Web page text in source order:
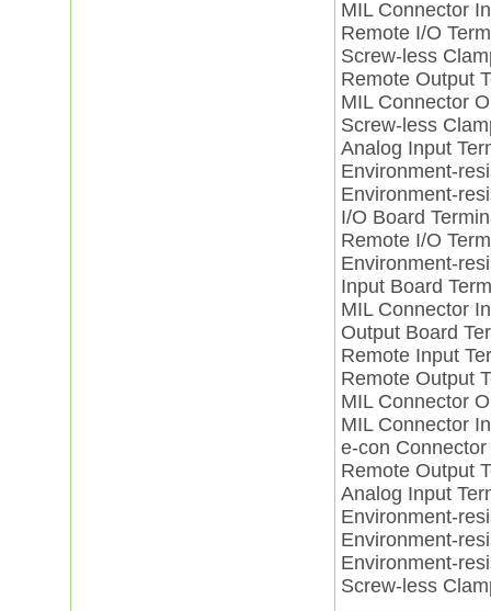
MIL Connector
Remote I/O
Screw-less
Remote Output
MIL Connector
Screw-less
Analog Input
Environment-
Environment-
I/O Board
Remote I/O
Environment-
Input Board
MIL Connector
Output Board
Remote Input
Remote Output
MIL Connector
MIL Connector
e-con
Remote Output
Analog Input
Environment-
Environment-
Environment-
Screw-less